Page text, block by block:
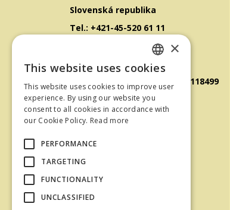
Slovenská republika
Tel.: +421-45-520 61 11
Fax: +421-45-533 00 27
E-mail: info@tuzvo.sk
GPS súradnice: 48.572024,19.118499
IČO: 00397440
SLOVAK
ENGLISH
×
This website uses cookies
This website uses cookies to improve user
experience. By using our website you
consent to all cookies in accordance with
our Cookie Policy. Read more
PERFORMANCE
TARGETING
FUNCTIONALITY
UNCLASSIFIED